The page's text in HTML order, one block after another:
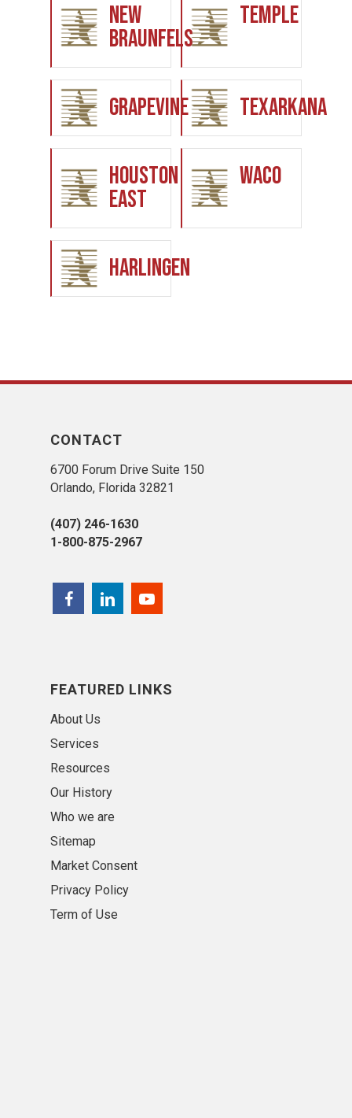
New
Braunfels
Temple
Grapevine Texarkana
Houston
East
Waco
Harlingen
CONTACT
6700 Forum Drive Suite 150
Orlando, Florida 32821
(407) 246-1630
1-800-875-2967
FEATURED LINKS
About Us
Services
Resources
Our History
Who we are
Sitemap
Market Consent
Privacy Policy
Term of Use